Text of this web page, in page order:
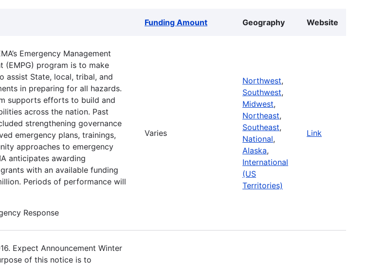
Funding Amount Geography Website
Emergency Management
(EMPG) program is to make
assist State, local, tribal, and
in preparing for all hazards.
supports efforts to build and
across the nation. Past
strengthening governance
emergency plans, trainings,
approaches to emergency
anticipates awarding
with an available funding
Periods of performance will
Response
Varies
Northwest,
Southwest,
Midwest,
Northeast,
Southeast,
National,
Alaska,
International
(US
Territories)
Link
Expect Announcement Winter
of this notice is to